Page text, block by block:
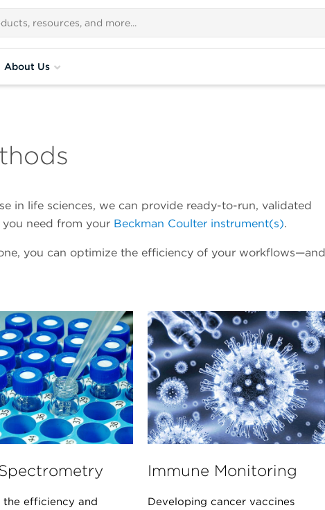
About Us
in life sciences, we can provide ready-to-run, validated
need from your Beckman Coulter instrument(s).
you can optimize the efficiency of your workflows—and
the efficiency and
Immune Monitoring
Developing cancer vaccines